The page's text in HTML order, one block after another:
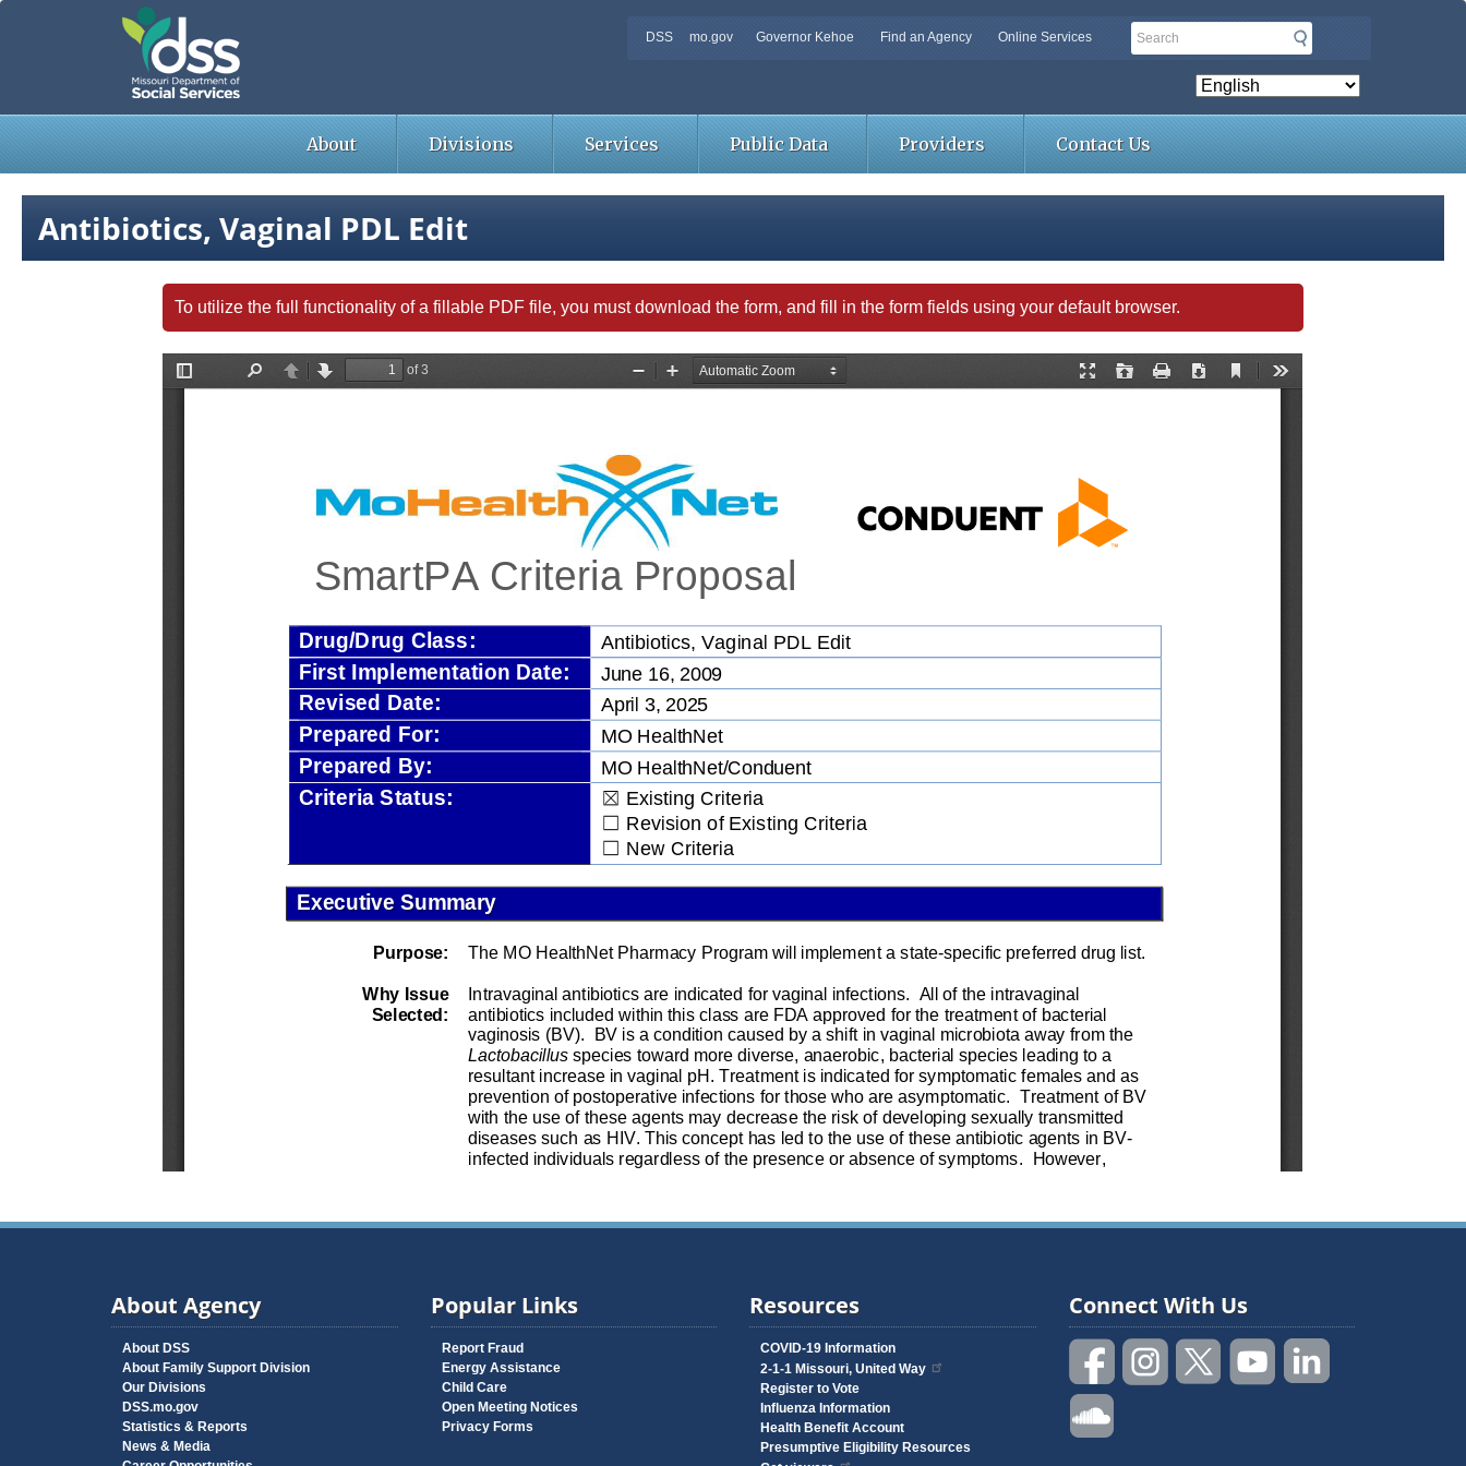
DSS mo.gov Governor Kehoe Find an Agency Online Services Search
About Divisions Services Public Data Providers Contact Us
Antibiotics, Vaginal PDL Edit
To utilize the full functionality of a fillable PDF file, you must download the form, and fill in the form fields using your default browser.
About Agency
About DSS
About Family Support Division
Our Divisions
DSS.mo.gov
Statistics & Reports
News & Media
Popular Links
Report Fraud
Energy Assistance
Child Care
Open Meeting Notices
Privacy Forms
Resources
COVID-19 Information
2-1-1 Missouri, United Way
Register to Vote
Influenza Information
Health Benefit Account
Presumptive Eligibility Resources
Connect With Us